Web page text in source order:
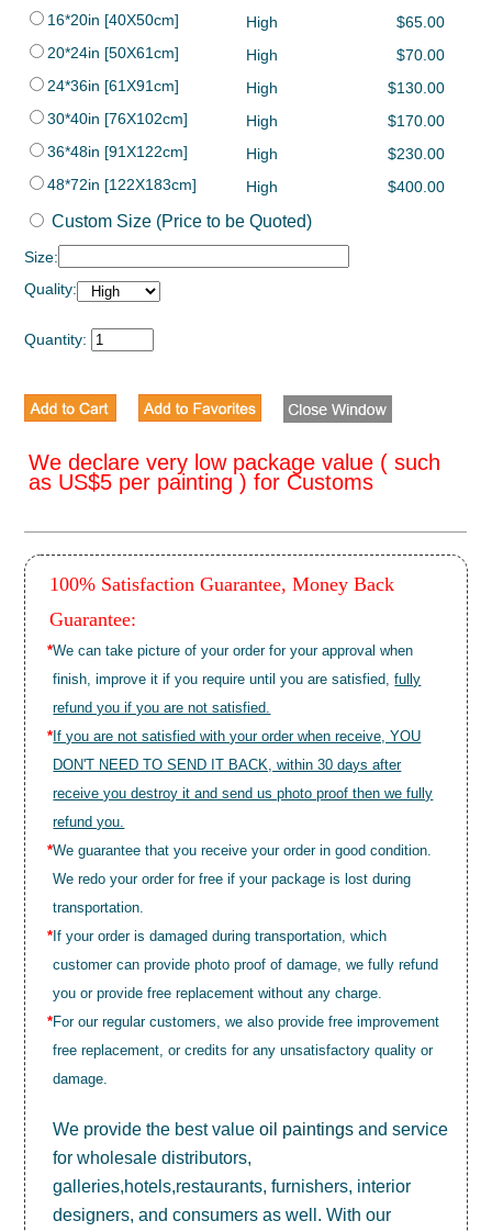
16*20in [40X50cm] High
$65.00
20*24in [50X61cm]
High
$70.00
24*36in [61X91cm]
High
$130.00
30*40in [76X102cm]
High
$170.00
36*48in [91X122cm]
High
$230.00
48*72in [122X183cm]
High $400.00
Custom Size (Price to be Quoted)
Size:
Quality:
Quantity:
We declare very low package value ( such
as US$5 per painting ) for Customs
100% Satisfaction Guarantee, Money Back
Guarantee:
*We can take picture of your order for your approval when
finish, improve it if you require until you are satisfied,fully
refund you if you are not satisfied.
* If you are not satisfied with your order when receive, YOU
DON'T NEED TO SEND IT BACK, within 30 days after
receive you destroy it and send us photo proof then we fully
refund you.
*We guarantee that you receive your order in good condition.
We redo your order for free if your package is lost during
transportation.
* If your order is damaged during transportation, which
customer can provide photo proof of damage, we fully refund
you or provide free replacement without any charge.
*For our regular customers, we also provide free improvement
free replacement, or credits for any unsatisfactory quality or
damage.
We provide the best valueoil paintings and service
for wholesale distributors,
galleries,hotels,restaurants, furnishers, interior
designers, and consumers as well. With our